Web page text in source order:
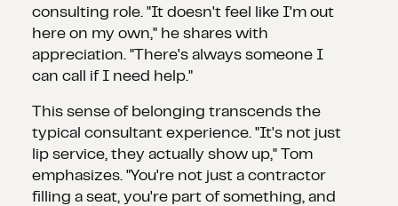
consulting role. "It doesn't feel like I'm out
here on my own," he shares with
appreciation. "There's always someone I
can call if I need help."
This sense of belonging transcends the
typical consultant experience. "It's not just
lip service, they actually show up," Tom
emphasizes. "You're not just a contractor
filling a seat, you're part of something, and